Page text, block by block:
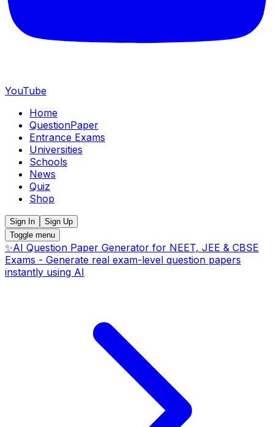
YouTube
Home
QuestionPaper
Entrance Exams
Universities
Schools
News
Quiz
Shop
Sign In
Sign Up
Toggle menu
✨AI Question Paper Generator for NEET, JEE & CBSE
Exams - Generate real exam-level question papers
instantly using AI